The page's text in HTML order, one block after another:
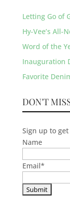
Letting Go of
Hy-Vee’s All-
Word of the
Inauguration
Favorite
DON'T
Sign up to
Name
Email*